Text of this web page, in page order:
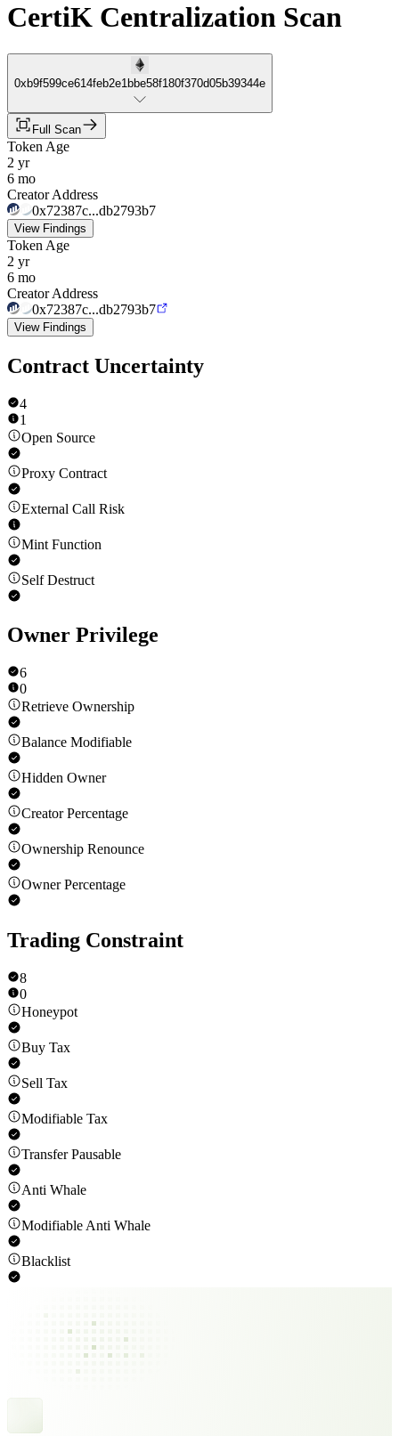
CertiK Centralization Scan
0xb9f599ce614feb2e1bbe58f180f370d05b39344e
Full Scan
Token Age
2 yr
6 mo
Creator Address
0x72387c...db2793b7
View Findings
Token Age
2 yr
6 mo
Creator Address
0x72387c...db2793b7
View Findings
Contract Uncertainty
4
1
Open Source
Proxy Contract
External Call Risk
Mint Function
Self Destruct
Owner Privilege
6
0
Retrieve Ownership
Balance Modifiable
Hidden Owner
Creator Percentage
Ownership Renounce
Owner Percentage
Trading Constraint
8
0
Honeypot
Buy Tax
Sell Tax
Modifiable Tax
Transfer Pausable
Anti Whale
Modifiable Anti Whale
Blacklist